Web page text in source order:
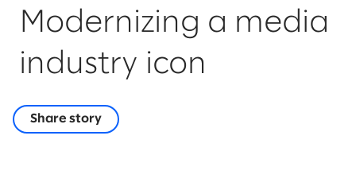
Modernizing a media
industry icon
Share story